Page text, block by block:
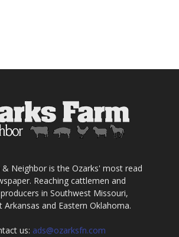
& Neighbor is the Ozarks' most read
Reaching cattlemen and
in Southwest Missouri,
Arkansas and Eastern Oklahoma.
us: ads@ozarksfn.com